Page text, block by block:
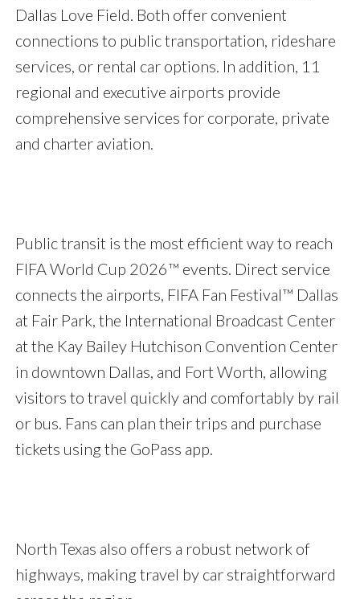
Dallas Love Field. Both offer convenient
connections to public transportation, rideshare
services, or rental car options. In addition, 11
regional and executive airports provide
comprehensive services for corporate, private
and charter aviation.
Public transit is the most efficient way to reach
FIFA World Cup 2026™ events. Direct service
connects the airports, FIFA Fan Festival™ Dallas
at Fair Park, the International Broadcast Center
at the Kay Bailey Hutchison Convention Center
in downtown Dallas, and Fort Worth, allowing
visitors to travel quickly and comfortably by rail
or bus. Fans can plan their trips and purchase
tickets using the GoPass app.
North Texas also offers a robust network of
highways, making travel by car straightforward